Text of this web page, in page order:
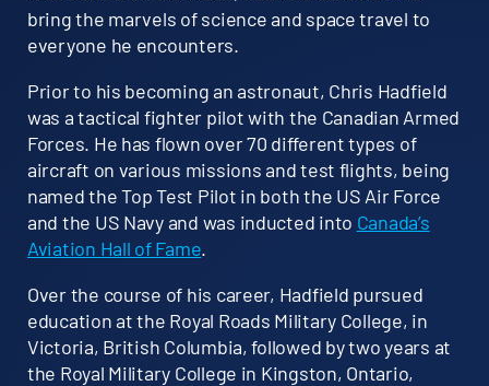
bring the marvels of science and space travel to
everyone he encounters.
Prior to his becoming an astronaut, Chris Hadfield
was a tactical fighter pilot with the Canadian Armed
Forces. He has flown over 70 different types of
aircraft on various missions and test flights, being
named the Top Test Pilot in both the US Air Force
and the US Navy and was inducted into Canada’s
Aviation Hall of Fame.
Over the course of his career, Hadfield pursued
education at the Royal Roads Military College, in
Victoria, British Columbia, followed by two years at
the Royal Military College in Kingston, Ontario,